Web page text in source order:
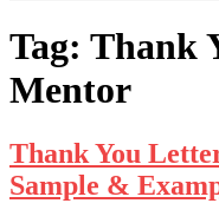
Tag: Thank
Mentor
Thank You
Sample &